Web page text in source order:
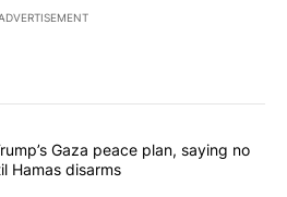
most commented articles in the last
rejects Trump’s Gaza peace
Gaza peace plan, saying no
Hamas disarms